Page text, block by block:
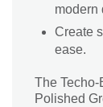
modern
Create
ease.
The
Polished